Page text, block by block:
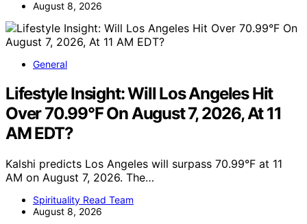
August 8, 2026
General
Lifestyle Insight: Will Los Angeles Hit
Over 70.99°F On August 7, 2026, At 11
AM EDT?
Kalshi predicts Los Angeles will surpass 70.99°F at 11
AM on August 7, 2026. The…
Spirituality Read Team
August 8, 2026